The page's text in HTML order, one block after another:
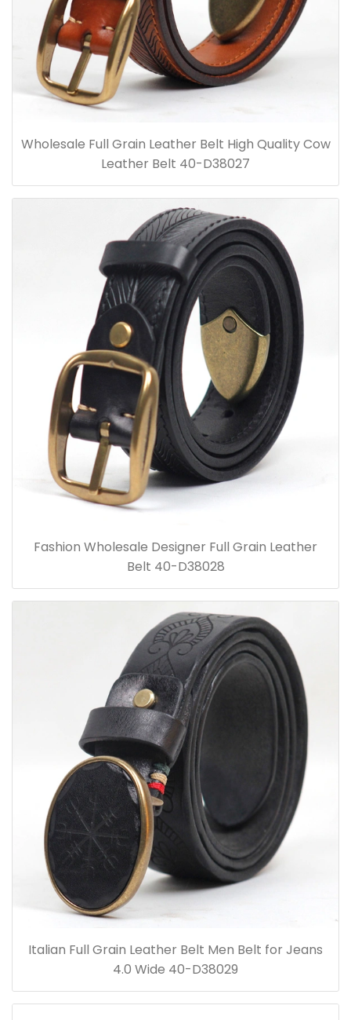
Wholesale Full Grain Leather Belt High Quality Cow
Leather Belt 40-D38027
Fashion Wholesale Designer Full Grain Leather
Belt 40-D38028
Italian Full Grain Leather Belt Men Belt for Jeans
4.0 Wide 40-D38029